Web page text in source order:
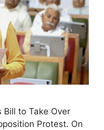
Bill to Take Over
Protest. On